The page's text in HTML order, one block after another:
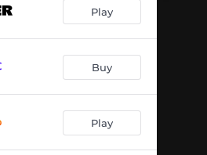
Play
Buy
Play